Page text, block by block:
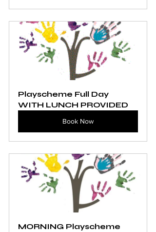
Playscheme Full Day
WITH LUNCH PROVIDED
Book Now
MORNING Playscheme